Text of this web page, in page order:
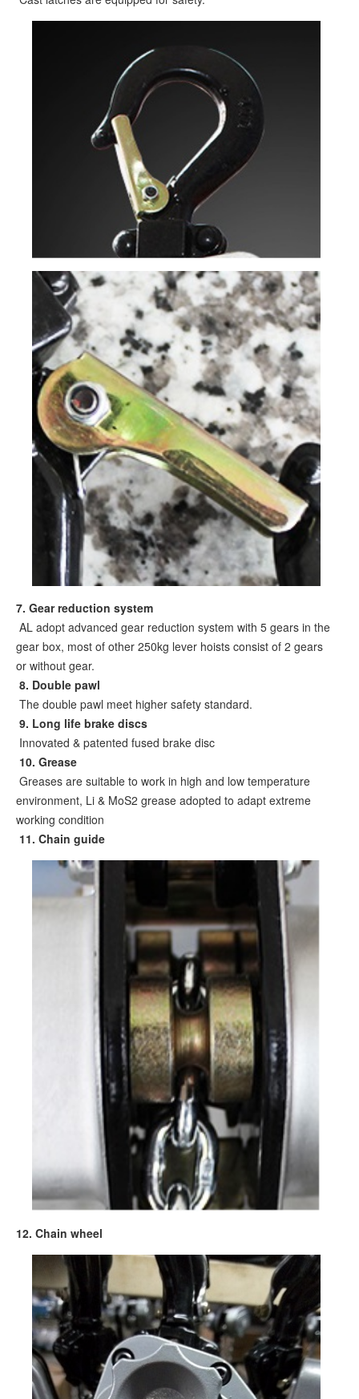
7. Gear reduction system
AL adopt advanced gear reduction system with 5 gears in the
gear box, most of other 250kg lever hoists consist of 2 gears
or without gear.
8. Double pawl
The double pawl meet higher safety standard.
9. Long life brake discs
Innovated & patented fused brake disc
10. Grease
Greases are suitable to work in high and low temperature
environment, Li & MoS2 grease adopted to adapt extreme
working condition
11. Chain guide
12. Chain wheel